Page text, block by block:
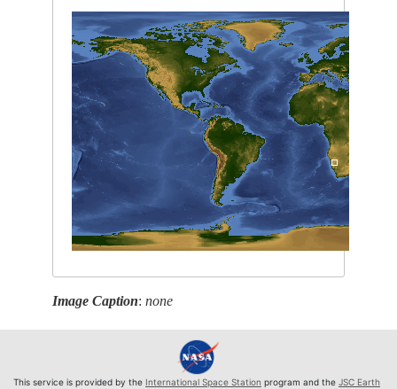
Image Caption:none
This service is provided by the International Space Station program and the JSC Earth